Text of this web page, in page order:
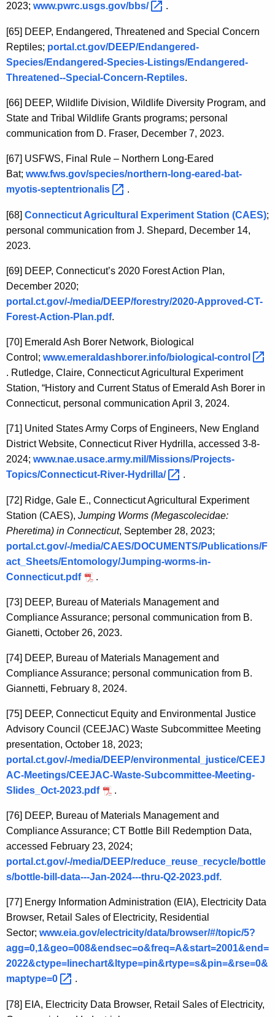
2023; www.pwrc.usgs.gov/bbs/ .
[65] DEEP, Endangered, Threatened and Special Concern
Reptiles; portal.ct.gov/DEEP/Endangered-
Species/Endangered-Species-Listings/Endangered-
Threatened--Special-Concern-Reptiles.
[66] DEEP, Wildlife Division, Wildlife Diversity Program, and
State and Tribal Wildlife Grants programs; personal
communication from D. Fraser, December 7, 2023.
[67] USFWS, Final Rule – Northern Long-Eared
Bat; www.fws.gov/species/northern-long-eared-bat-
myotis-septentrionalis
.
[68] Connecticut Agricultural Experiment Station (CAES);
personal communication from J. Shepard, December 14,
2023.
[69] DEEP, Connecticut’s 2020 Forest Action Plan,
December 2020;
portal.ct.gov/-/media/DEEP/forestry/2020-Approved-CT-
Forest-Action-Plan.pdf.
[70] Emerald Ash Borer Network, Biological
Control; www.emeraldashborer.info/biological-control
. Rutledge, Claire, Connecticut Agricultural Experiment
Station, “History and Current Status of Emerald Ash Borer in
Connecticut, personal communication April 3, 2024.
[71] United States Army Corps of Engineers, New England
District Website, Connecticut River Hydrilla, accessed 3-8-
2024; www.nae.usace.army.mil/Missions/Projects-
Topics/Connecticut-River-Hydrilla/
.
[72] Ridge, Gale E., Connecticut Agricultural Experiment
Station (CAES), Jumping Worms (Megascolecidae:
Pheretima) in Connecticut, September 28, 2023;
portal.ct.gov/-/media/CAES/DOCUMENTS/Publications/F
act_Sheets/Entomology/Jumping-worms-in-
Connecticut.pdf
.
[73] DEEP, Bureau of Materials Management and
Compliance Assurance; personal communication from B.
Gianetti, October 26, 2023.
[74] DEEP, Bureau of Materials Management and
Compliance Assurance; personal communication from B.
Giannetti, February 8, 2024.
[75] DEEP, Connecticut Equity and Environmental Justice
Advisory Council (CEEJAC) Waste Subcommittee Meeting
presentation, October 18, 2023;
portal.ct.gov/-/media/DEEP/environmental_justice/CEEJ
AC-Meetings/CEEJAC-Waste-Subcommittee-Meeting-
Slides_Oct-2023.pdf
.
[76] DEEP, Bureau of Materials Management and
Compliance Assurance; CT Bottle Bill Redemption Data,
accessed February 23, 2024;
portal.ct.gov/-/media/DEEP/reduce_reuse_recycle/bottle
s/bottle-bill-data---Jan-2024---thru-Q2-2023.pdf.
[77] Energy Information Administration (EIA), Electricity Data
Browser, Retail Sales of Electricity, Residential
Sector; www.eia.gov/electricity/data/browser/#/topic/5?
agg=0,1&geo=008&endsec=o&freq=A&start=2001&end=
2022&ctype=linechart&ltype=pin&rtype=s&pin=&rse=0&
maptype=0
.
[78] EIA, Electricity Data Browser, Retail Sales of Electricity,